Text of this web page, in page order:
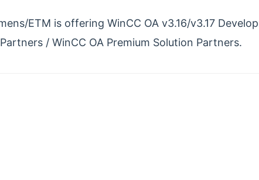
ETM is offering WinCC OA v3.16/v3.17
/ WinCC OA Premium Solution Partners.